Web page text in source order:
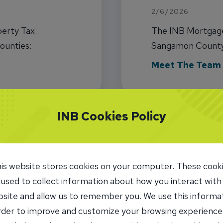
Tax
2/6/2026
The INB
Sangamon
RETR.com data
Meet The Team
1 2 3 4 5
INB Cookies Policy
website stores cookies on your computer. These
to collect information about how you interact
and allow us to remember you. We use this
to improve and customize your browsing